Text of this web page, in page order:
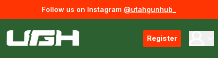
Follow us on Instagram @utahgunhub_
Register